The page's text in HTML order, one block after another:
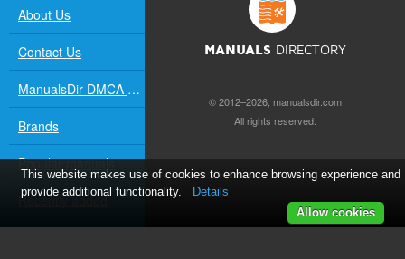
About Us
Contact Us
ManualsDir DMCA Policy
Brands
Popular manuals
Recently added
MANUALS DIRECTORY
© 2012–2026, manualsdir.com
All rights reserved.
This website makes use of cookies to enhance browsing experience and
provide additional functionality.
Details
Allow cookies